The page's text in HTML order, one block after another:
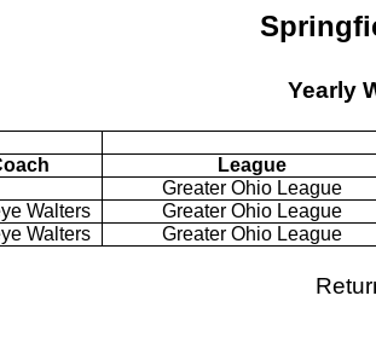
Yearly
League
Greater Ohio League
Walters
Greater Ohio League
Walters Greater Ohio League